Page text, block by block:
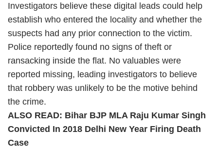
Investigators believe these digital leads could help
establish who entered the locality and whether the
suspects had any prior connection to the victim.
Police reportedly found no signs of theft or
ransacking inside the flat. No valuables were
reported missing, leading investigators to believe
that robbery was unlikely to be the motive behind
the crime.
ALSO READ: Bihar BJP MLA Raju Kumar Singh
Convicted In 2018 Delhi New Year Firing Death
Case